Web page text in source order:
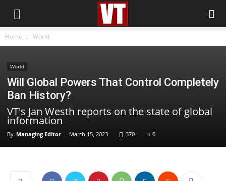
Home World
World
Will Global Powers That Control Completely
Ban History?
VT's Jan Westh reports on the state of global
information
By Managing Editor - March 15, 2023 370 0